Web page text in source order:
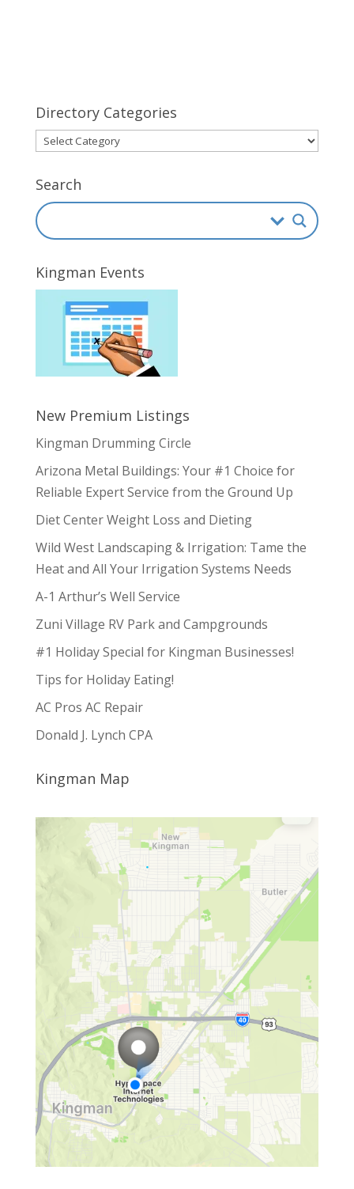
Directory Categories
Directory
Search
Kingman Events
New Premium Listings
Kingman Drumming Circle
Arizona Metal Buildings: Your #1 Choice for
Reliable Expert Service from the Ground Up
Diet Center Weight Loss and Dieting
Wild West Landscaping & Irrigation: Tame the
Heat and All Your Irrigation Systems Needs
A-1 Arthur’s Well Service
Zuni Village RV Park and Campgrounds
#1 Holiday Special for Kingman Businesses!
Tips for Holiday Eating!
AC Pros AC Repair
Donald J. Lynch CPA
Kingman Map